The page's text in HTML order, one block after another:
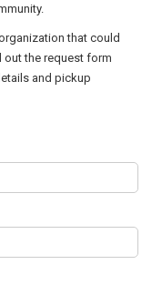
that could
out the request form
and pickup